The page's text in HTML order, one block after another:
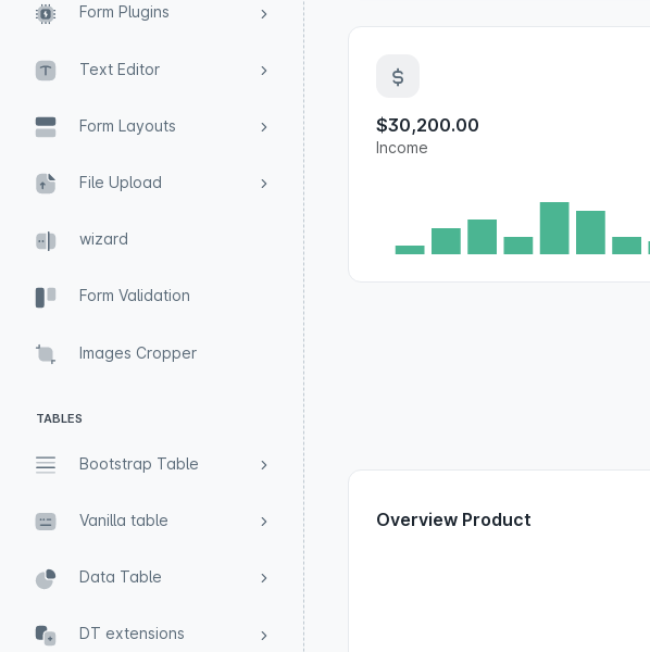
Form Plugins
Text Editor
Form Layouts
File Upload
wizard
Form Validation
Images Cropper
TABLES
Bootstrap Table
Vanilla table
Data Table
DT extensions
$30,200.00
Income
Overview Product